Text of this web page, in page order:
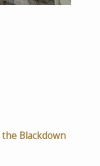
Blackdown